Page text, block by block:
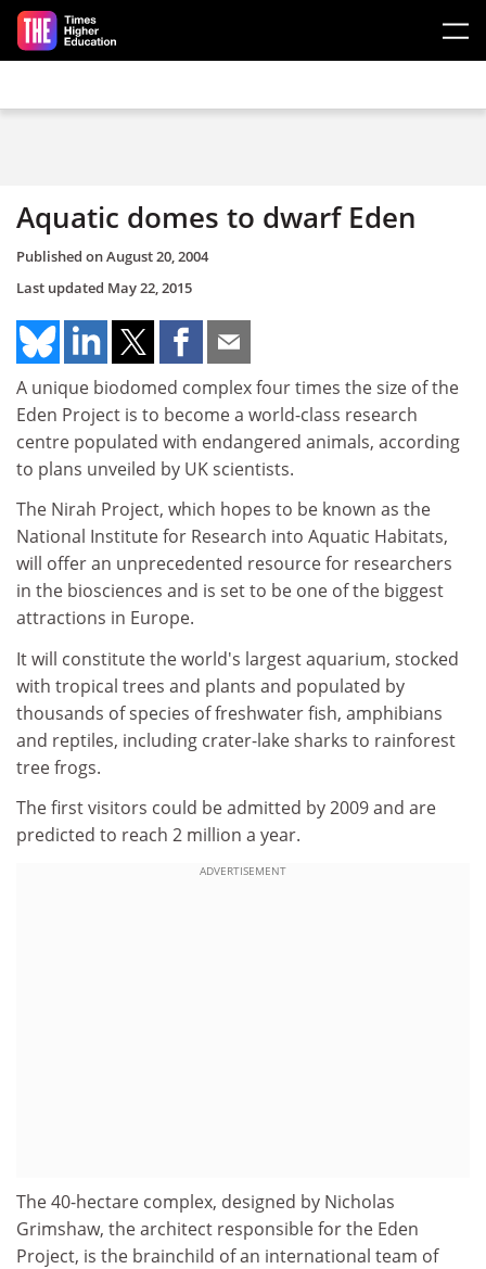
Skip to main content
Aquatic domes to dwarf Eden
Published onAugust 20, 2004
Last updated May 22, 2015
A unique biodomed complex four times the size of the
Eden Project is to become a world-class research
centre populated with endangered animals, according
to plans unveiled by UK scientists.
The Nirah Project, which hopes to be known as the
National Institute for Research into Aquatic Habitats,
will offer an unprecedented resource for researchers
in the biosciences and is set to be one of the biggest
attractions in Europe.
It will constitute the world's largest aquarium, stocked
with tropical trees and plants and populated by
thousands of species of freshwater fish, amphibians
and reptiles, including crater-lake sharks to rainforest
tree frogs.
The first visitors could be admitted by 2009 and are
predicted to reach 2 million a year.
ADVERTISEMENT
The 40-hectare complex, designed by Nicholas
Grimshaw, the architect responsible for the Eden
Project, is the brainchild of an international team of